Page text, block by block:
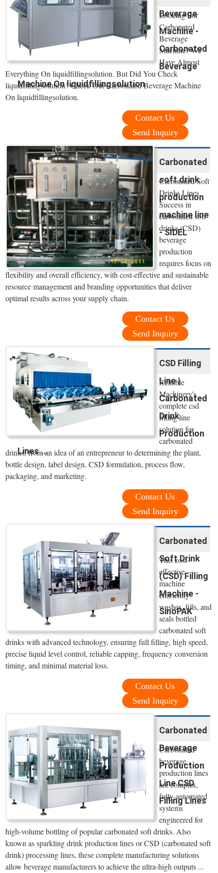
Beverage
Machine -
Carbonated
Beverage
Machine On liquidfillingsolution
Looking For
Carbonated
Beverage
Machine? We
Have Almost
Everything On liquidfillingsolution. But Did You Check
liquidfillingsolution? Check Out Carbonated Beverage Machine
On liquidfillingsolution.
Contact Us
Send Inquiry
Carbonated
soft drink
production
machine line
- SIDEL
Carbonated Soft
Drinks Lines.
Success in
carbonated soft
drinks (CSD)
beverage
production
requires focus on
flexibility and overall efficiency, with cost-effective and sustainable
resource management and branding opportunities that deliver
optimal results across your supply chain.
Contact Us
Send Inquiry
CSD Filling
Line |
Carbonated
Drink
Production
Lines ...
Reliable
Machinery's
complete csd
filling line
solution for
carbonated
drinks, from an idea of an entrepreneur to determining the plant,
bottle design, label design, CSD formulation, process flow,
packaging, and marketing.
Contact Us
Send Inquiry
Carbonated
Soft Drink
(CSD) Filling
Machine -
SinoPAK
This cost-
effective
machine
efficiently
washes, fills, and
seals bottled
carbonated soft
drinks with advanced technology, ensuring full filling, high speed,
precise liquid level control, reliable capping, frequency conversion
timing, and minimal material loss.
Contact Us
Send Inquiry
Carbonated
Beverage
Production
Line CSD
Filling Lines
Carbonated
beverage
production lines
are complex,
fully-automated
systems
engineered for
high-volume bottling of popular carbonated soft drinks. Also
known as sparkling drink production lines or CSD (carbonated soft
drink) processing lines, these complete manufacturing solutions
allow beverage manufacturers to achieve the ultra-high outputs ...